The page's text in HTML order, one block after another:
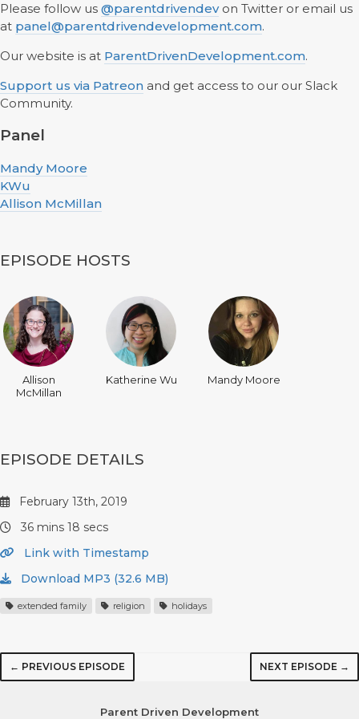
Please follow us @parentdrivendevon Twitter or email us
at panel@parentdrivendevelopment.com.
Our website is at ParentDrivenDevelopment.com.
Support us via Patreon and get access to our our Slack
Community.
Panel
Mandy Moore
KWu
Allison McMillan
EPISODE HOSTS
Allison
McMillan
Katherine Wu Mandy Moore
EPISODE DETAILS
February 13th, 2019
36 mins 18 secs
Link with Timestamp
Download MP3 (32.6 MB)
extended family religion holidays
← PREVIOUS EPISODE NEXT EPISODE →
Parent Driven Development